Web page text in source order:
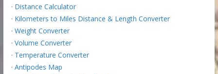
· Distance Calculator
· Kilometers to Miles Distance & Length Converter
· Weight Converter
· Volume Converter
· Temperature Converter
· Antipodes Map